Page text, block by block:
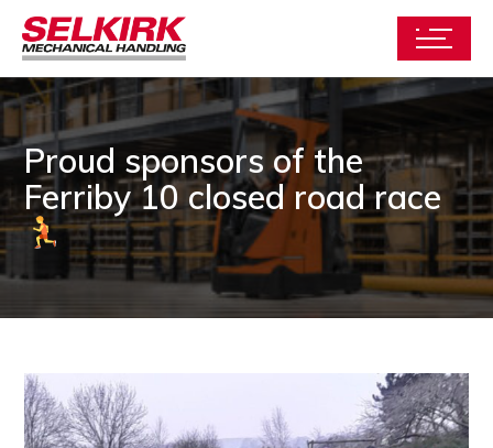
Proud sponsors of the
Ferriby 10 closed road race